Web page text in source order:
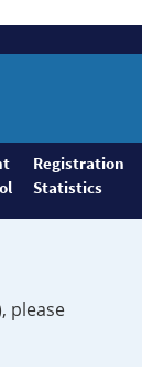
Registration
Statistics
please